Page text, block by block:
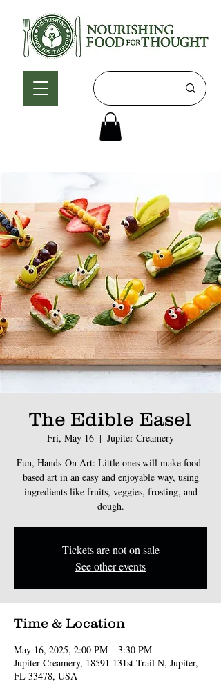
The Edible Easel
Fri, May 16
  |
Jupiter Creamery
Fun, Hands-On Art: Little ones will make food-
based art in an easy and enjoyable way, using
ingredients like fruits, veggies, frosting, and
dough.
Tickets are not on sale
See other events
Time & Location
May 16, 2025, 2:00 PM – 3:30 PM
Jupiter Creamery, 18591 131st Trail N, Jupiter,
FL 33478, USA